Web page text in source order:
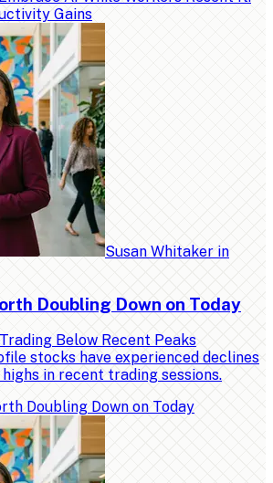
Susan Whitaker in
Doubling Down on Today
Below Recent Peaks
stocks have experienced declines
in recent trading sessions.